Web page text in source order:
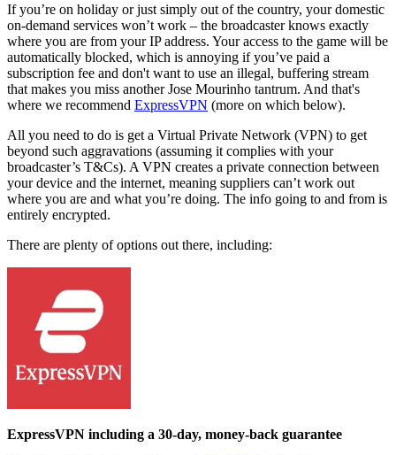
If you’re on holiday or just simply out of the country, your domestic
on-demand services won’t work – the broadcaster knows exactly
where you are from your IP address. Your access to the game will be
automatically blocked, which is annoying if you’ve paid a
subscription fee and don't want to use an illegal, buffering stream
that makes you miss another Jose Mourinho tantrum. And that's
where we recommend ExpressVPN (more on which below).
All you need to do is get a Virtual Private Network (VPN) to get
beyond such aggravations (assuming it complies with your
broadcaster’s T&Cs). A VPN creates a private connection between
your device and the internet, meaning suppliers can’t work out
where you are and what you’re doing. The info going to and from is
entirely encrypted.
There are plenty of options out there, including:
ExpressVPN including a 30-day, money-back guarantee